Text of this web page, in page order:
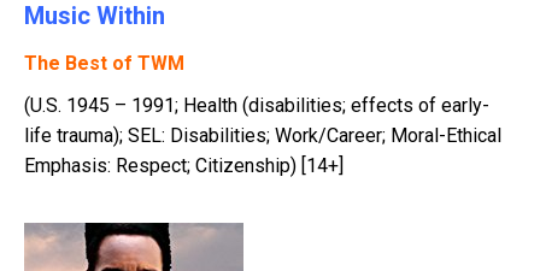
Music Within
The Best of TWM
(U.S. 1945 – 1991; Health (disabilities; effects of early-
life trauma); SEL: Disabilities; Work/Career; Moral-Ethical
Emphasis: Respect; Citizenship) [14+]